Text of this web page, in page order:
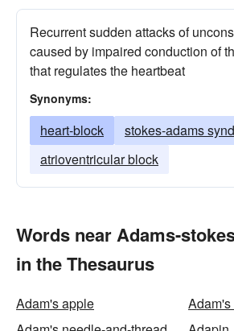
Recurrent sudden attacks of
caused by impaired conduction of
that regulates the heartbeat
Synonyms:
heart-block
stokes-adams
atrioventricular block
Words near Adams-
in the Thesaurus
Adam's apple